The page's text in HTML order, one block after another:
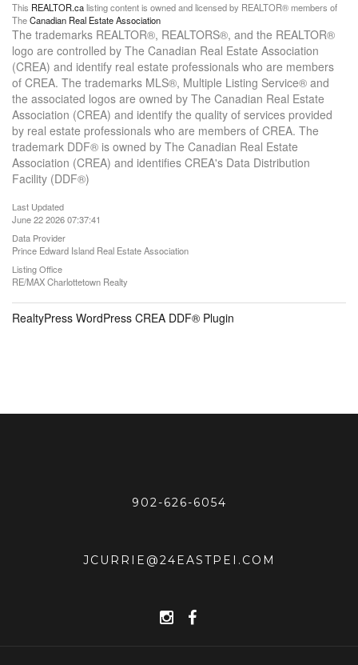
This REALTOR.calisting content is owned and licensed by REALTOR® members of
TheCanadian Real Estate Association
The trademarks REALTOR®, REALTORS®, and the REALTOR®
logo are controlled by The Canadian Real Estate Association
(CREA) and identify real estate professionals who are members
of CREA. The trademarks MLS®, Multiple Listing Service® and
the associated logos are owned by The Canadian Real Estate
Association (CREA) and identify the quality of services provided
by real estate professionals who are members of CREA. The
trademark DDF® is owned by The Canadian Real Estate
Association (CREA) and identifies CREA's Data Distribution
Facility (DDF®)
Last Updated
June 22 2026 07:37:41
Data Provider
Prince Edward Island Real Estate Association
Listing Office
RE/MAX Charlottetown Realty
RealtyPress WordPress CREA DDF® Plugin
902-626-6054
JCURRIE@24EASTPEI.COM